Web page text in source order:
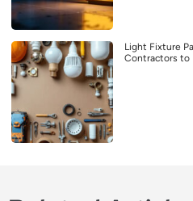
Light Fixture
Contractors to